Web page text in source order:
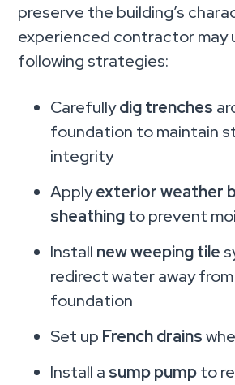
preserve the building’s
experienced contractor may
following strategies:
Carefullydig trenches
foundation to maintain
integrity
Applyexterior weather
sheathingto prevent
Install new weeping tile
redirect water away
foundation
Set up French drains
Install a sump pumpto